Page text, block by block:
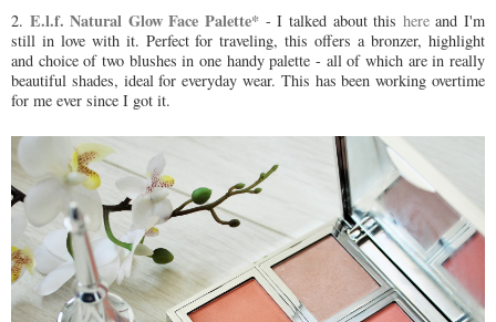
2. E.l.f. Natural Glow Face Palette* - I talked about this hereand I'm
still in love with it. Perfect for traveling, this offers a bronzer, highlight
and choice of two blushes in one handy palette - all of which are in really
beautiful shades, ideal for everyday wear. This has been working overtime
for me ever since I got it.